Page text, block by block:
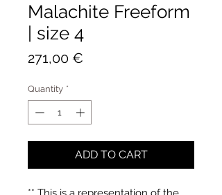
Malachite Freeform
| size 4
271,00 €
Quantity *
ADD TO CART